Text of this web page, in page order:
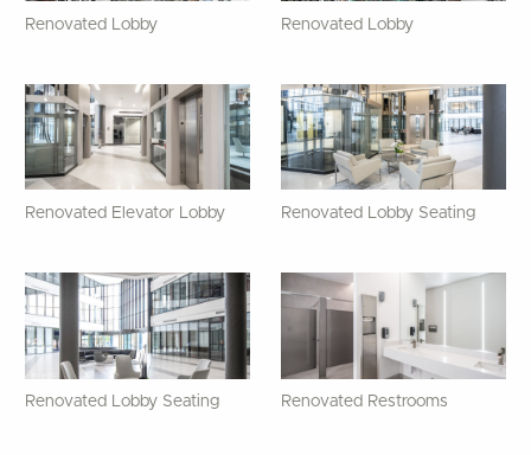
Renovated Lobby Renovated Lobby
Renovated Elevator Lobby Renovated Lobby Seating
Renovated Lobby Seating Renovated Restrooms